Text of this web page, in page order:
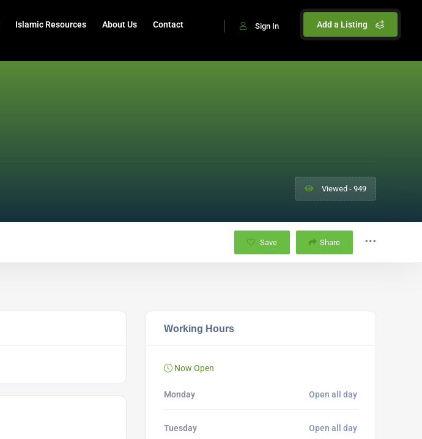
Add a Listing
Sign In
Islamic Resources About Us Contact
Viewed - 949
Save Share
Working Hours
Now Open
Monday Open all day
Tuesday Open all day